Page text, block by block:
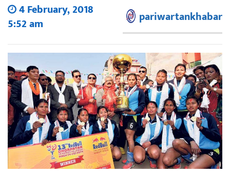
4 February, 2018
5:52 am
pariwartankhabar